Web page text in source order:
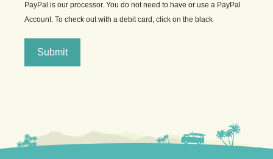
PayPal is our processor. You do not need to have or use a PayPal
Account. To check out with a debit card, click on the black
Submit